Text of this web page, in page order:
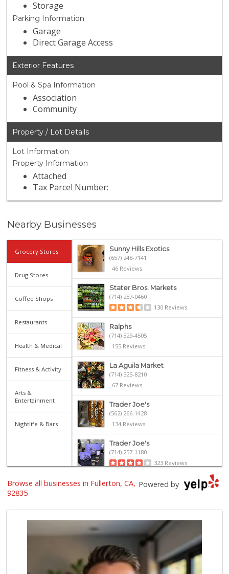
Storage
Parking Information
Garage
Direct Garage Access
Exterior Features
Pool & Spa Information
Association
Community
Property / Lot Details
Lot Information
Property Information
Attached
Tax Parcel Number:
Nearby Businesses
Grocery Stores
Drug Stores
Coffee Shops
Restaurants
Health & Medical
Fitness & Activity
Arts &
Entertainment
Nightlife & Bars
Sunny Hills Exotics
(657) 248-7141
46 Reviews
Stater Bros. Markets
(714) 257-0460
130 Reviews
Ralphs
(714) 529-4505
155 Reviews
La Aguila Market
(714) 525-8210
67 Reviews
Trader Joe's
(562) 266-1428
134 Reviews
Trader Joe's
(714) 257-1180
323 Reviews
Provecho Market
Sunny hills liquo...
30 Reviews
Sprouts Farmers M...
(714) 441-1233
Powered by
Browse all businesses in Fullerton, CA,
92835